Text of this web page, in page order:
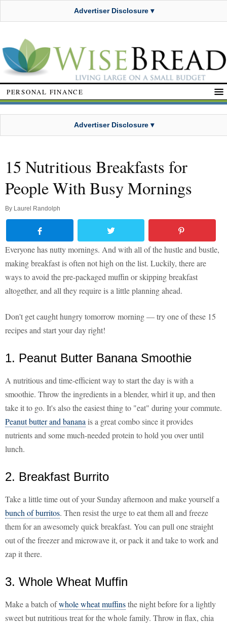
Advertiser Disclosure ▾
PERSONAL FINANCE
Advertiser Disclosure ▾
15 Nutritious Breakfasts for
People With Busy Mornings
By Laurel Randolph
Everyone has nutty mornings. And with all of the hustle and bustle,
making breakfast is often not high on the list. Luckily, there are
ways to avoid the pre-packaged muffin or skipping breakfast
altogether, and all they require is a little planning ahead.
Don't get caught hungry tomorrow morning — try one of these 15
recipes and start your day right!
1. Peanut Butter Banana Smoothie
A nutritious and time-efficient way to start the day is with a
smoothie. Throw the ingredients in a blender, whirl it up, and then
take it to go. It's also the easiest thing to "eat" during your commute.
Peanut butter and banana is a great combo since it provides
nutrients and some much-needed protein to hold you over until
lunch.
2. Breakfast Burrito
Take a little time out of your Sunday afternoon and make yourself a
bunch of burritos. Then resist the urge to eat them all and freeze
them for an awesomely quick breakfast. You can pull one straight
out of the freezer and microwave it, or pack it and take to work and
zap it there.
3. Whole Wheat Muffin
Make a batch ofwhole wheat muffinsthe night before for a lightly
sweet but nutritious treat for the whole family. Throw in flax, chia